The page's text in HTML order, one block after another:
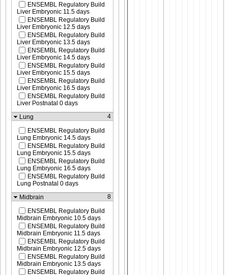
ENSEMBL Regulatory Build
Liver Embryonic 11.5 days
ENSEMBL Regulatory Build
Liver Embryonic 12.5 days
ENSEMBL Regulatory Build
Liver Embryonic 13.5 days
ENSEMBL Regulatory Build
Liver Embryonic 14.5 days
ENSEMBL Regulatory Build
Liver Embryonic 15.5 days
ENSEMBL Regulatory Build
Liver Embryonic 16.5 days
ENSEMBL Regulatory Build
Liver Postnatal 0 days
Lung
4
ENSEMBL Regulatory Build
Lung Embryonic 14.5 days
ENSEMBL Regulatory Build
Lung Embryonic 15.5 days
ENSEMBL Regulatory Build
Lung Embryonic 16.5 days
ENSEMBL Regulatory Build
Lung Postnatal 0 days
Midbrain
8
ENSEMBL Regulatory Build
Midbrain Embryonic 10.5 days
ENSEMBL Regulatory Build
Midbrain Embryonic 11.5 days
ENSEMBL Regulatory Build
Midbrain Embryonic 12.5 days
ENSEMBL Regulatory Build
Midbrain Embryonic 13.5 days
ENSEMBL Regulatory Build